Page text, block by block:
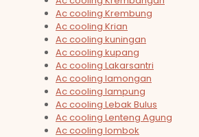
Ac cooling Krembung
Ac cooling Krian
Ac cooling kuningan
Ac cooling kupang
Ac cooling Lakarsantri
Ac cooling lamongan
Ac cooling lampung
Ac cooling Lebak Bulus
Ac cooling Lenteng Agung
Ac cooling lombok